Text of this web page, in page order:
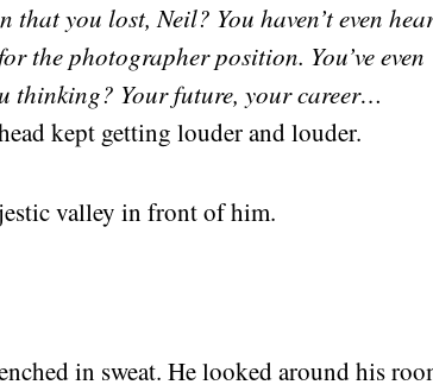
you lost, Neil? You haven’t even
the photographer position. You’ve even
thinking? Your future, your career…
kept getting louder and louder.
valley in front of him.
in sweat. He looked around his